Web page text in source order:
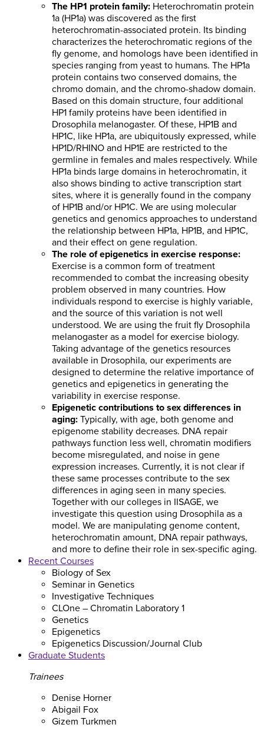
The HP1 protein family: Heterochromatin protein
1a (HP1a) was discovered as the first
heterochromatin-associated protein. Its binding
characterizes the heterochromatic regions of the
fly genome, and homologs have been identified in
species ranging from yeast to humans. The HP1a
protein contains two conserved domains, the
chromo domain, and the chromo-shadow domain.
Based on this domain structure, four additional
HP1 family proteins have been identified in
Drosophila melanogaster. Of these, HP1B and
HP1C, like HP1a, are ubiquitously expressed, while
HP1D/RHINO and HP1E are restricted to the
germline in females and males respectively. While
HP1a binds large domains in heterochromatin, it
also shows binding to active transcription start
sites, where it is generally found in the company
of HP1B and/or HP1C. We are using molecular
genetics and genomics approaches to understand
the relationship between HP1a, HP1B, and HP1C,
and their effect on gene regulation.
The role of epigenetics in exercise response:
Exercise is a common form of treatment
recommended to combat the increasing obesity
problem observed in many countries. How
individuals respond to exercise is highly variable,
and the source of this variation is not well
understood. We are using the fruit fly Drosophila
melanogaster as a model for exercise biology.
Taking advantage of the genetics resources
available in Drosophila, our experiments are
designed to determine the relative importance of
genetics and epigenetics in generating the
variability in exercise response.
Epigenetic contributions to sex differences in
aging: Typically, with age, both genome and
epigenome stability decreases. DNA repair
pathways function less well, chromatin modifiers
become misregulated, and noise in gene
expression increases. Currently, it is not clear if
these same processes contribute to the sex
differences in aging seen in many species.
Together with our colleges in IISAGE, we
investigate this question using Drosophila as a
model. We are manipulating genome content,
heterochromatin amount, DNA repair pathways,
and more to define their role in sex-specific aging.
Recent Courses
Biology of Sex
Seminar in Genetics
Investigative Techniques
CLOne – Chromatin Laboratory 1
Genetics
Epigenetics
Epigenetics Discussion/Journal Club
Graduate Students
Trainees
Denise Horner
Abigail Fox
Gizem Turkmen